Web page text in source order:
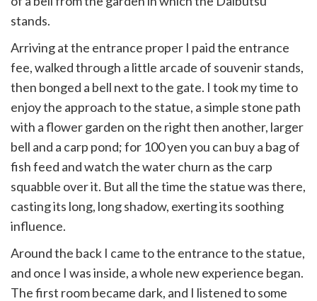
stands.
Arriving at the entrance proper I paid the entrance
fee, walked through a little arcade of souvenir stands,
then bonged a bell next to the gate. I took my time to
enjoy the approach to the statue, a simple stone path
with a flower garden on the right then another, larger
bell and a carp pond; for 100 yen you can buy a bag of
fish feed and watch the water churn as the carp
squabble over it. But all the time the statue was there,
casting its long, long shadow, exerting its soothing
influence.
Around the back I came to the entrance to the statue,
and once I was inside, a whole new experience began.
The first room became dark, and I listened to some